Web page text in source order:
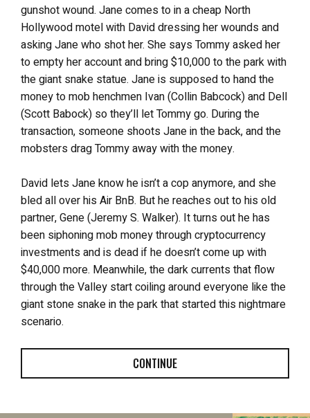
gunshot wound. Jane comes to in a cheap North
Hollywood motel with David dressing her wounds and
asking Jane who shot her. She says Tommy asked her
to empty her account and bring $10,000 to the park with
the giant snake statue. Jane is supposed to hand the
money to mob henchmen Ivan (Collin Babcock) and Dell
(Scott Babock) so they’ll let Tommy go. During the
transaction, someone shoots Jane in the back, and the
mobsters drag Tommy away with the money.
David lets Jane know he isn’t a cop anymore, and she
bled all over his Air BnB. But he reaches out to his old
partner, Gene (Jeremy S. Walker). It turns out he has
been siphoning mob money through cryptocurrency
investments and is dead if he doesn’t come up with
$40,000 more. Meanwhile, the dark currents that flow
through the Valley start coiling around everyone like the
giant stone snake in the park that started this nightmare
scenario.
CONTINUE